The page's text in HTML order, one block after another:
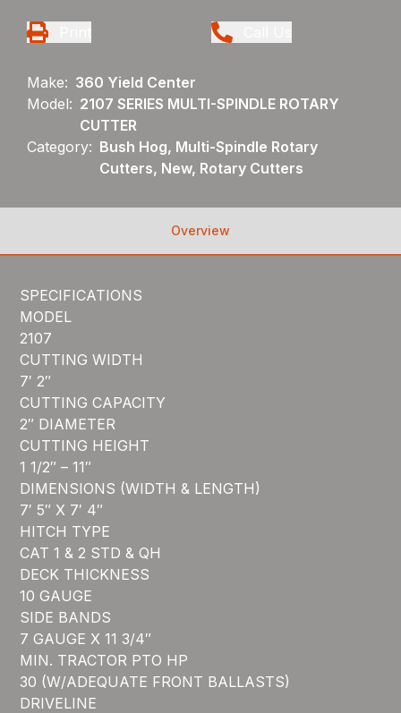
Make: 360 Yield Center
Model: 2107 SERIES MULTI-SPINDLE ROTARY
CUTTER
Category: Bush Hog, Multi-Spindle Rotary
Cutters, New, Rotary Cutters
Overview
SPECIFICATIONS
MODEL
2107
CUTTING WIDTH
7′ 2″
CUTTING CAPACITY
2″ DIAMETER
CUTTING HEIGHT
1 1/2″ – 11″
DIMENSIONS (WIDTH & LENGTH)
7′ 5″ X 7′ 4″
HITCH TYPE
CAT 1 & 2 STD & QH
DECK THICKNESS
10 GAUGE
SIDE BANDS
7 GAUGE X 11 3/4″
MIN. TRACTOR PTO HP
30 (W/ADEQUATE FRONT BALLASTS)
DRIVELINE